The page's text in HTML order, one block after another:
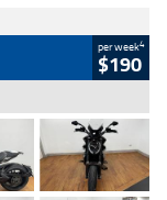
per week4
$190